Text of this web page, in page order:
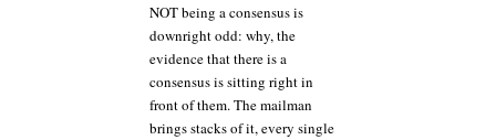
NOT being a consensus is
downright odd: why, the
evidence that there is a
consensus is sitting right in
front of them. The mailman
brings stacks of it, every single